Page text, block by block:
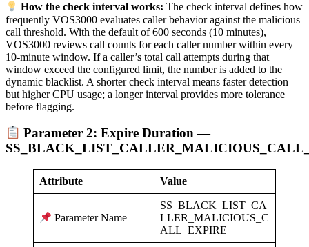
How the check interval works: The check interval defines how
frequently VOS3000 evaluates caller behavior against the malicious
call threshold. With the default of 600 seconds (10 minutes),
VOS3000 reviews call counts for each caller number within every
10-minute window. If a caller’s total call attempts during that
window exceed the configured limit, the number is added to the
dynamic blacklist. A shorter check interval means faster detection
but higher CPU usage; a longer interval provides more tolerance
before flagging.
Parameter 2: Expire Duration —
Attribute Value
Parameter Name
SS_BLACK_LIST_CA
LLER_MALICIOUS_C
ALL_EXPIRE